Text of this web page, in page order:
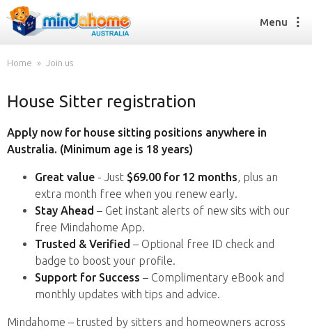
Find a House Sitter
How it works
FAQs
Find a House Sitting job
How it works
FAQs
Join us
Menu
Home Join us
House Sitter registration
Apply now for house sitting positions anywhere in
Australia. (Minimum age is 18 years)
Great value - Just $69.00 for 12 months, plus an
extra month free when you renew early.
Stay Ahead – Get instant alerts of new sits with our
free Mindahome App.
Trusted & Verified – Optional free ID check and
badge to boost your profile.
Support for Success – Complimentary eBook and
monthly updates with tips and advice.
Mindahome – trusted by sitters and homeowners across